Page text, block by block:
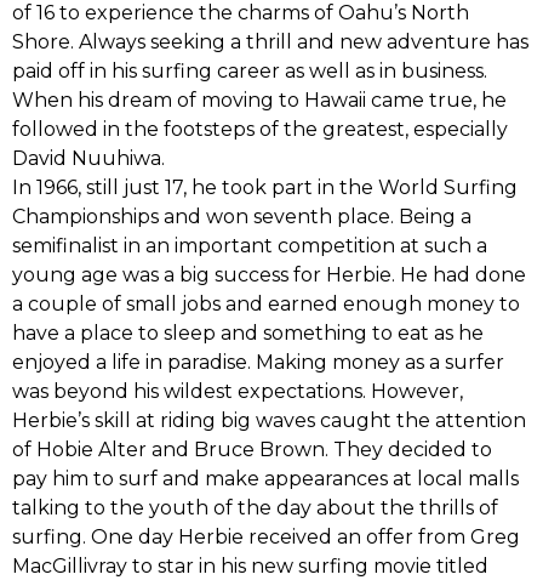
of 16‭ ‬to experience the charms of Oahu’s North
Shore.‭ ‬Always seeking a thrill and new adventure has
paid off in his surfing career as well as in business.‭
‬When his dream of‭ ‬moving to Hawaii came true,‭ ‬he
followed in the footsteps of the greatest,‭ ‬especially
David Nuuhiwa.
In‭ ‬1966,‭ ‬still just‭ ‬17,‭ ‬he‭ ‬took part in‭ the ‬World Surfing
Championships and won seventh place.‭ ‬Being a
semifinalist in an important competition at‭ ‬such a
young age was a big success for Herbie.‭ ‬He had done
a couple of small jobs and earned enough money to
have a place to sleep and something to eat as he
enjoyed a life in paradise.‭ ‬Making money‭ ‬as a‭ ‬surfer
was beyond his wildest expectations.‭ ‬However,‭
‬Herbie’s skill at riding big waves caught the attention
of‭ ‬Hobie Alter‭ and ‬Bruce Brown.‭ ‬They decided to
pay him to surf and make appearances at local malls‭
‬talking to the youth of the day about the thrills of
surfing.‭ ‬One day Herbie received an offer from Greg
MacGillivray to star in his new surfing movie titled‭